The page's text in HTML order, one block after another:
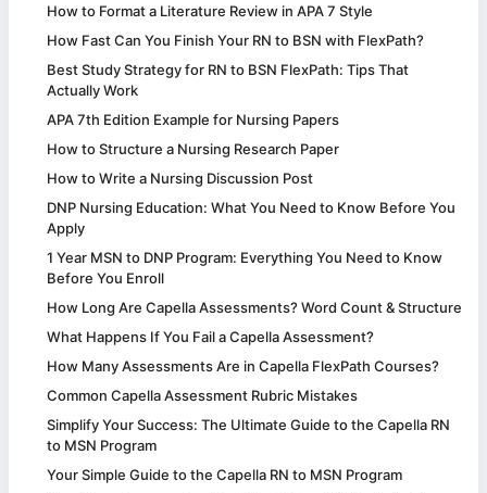
How to Format a Literature Review in APA 7 Style
How Fast Can You Finish Your RN to BSN with FlexPath?
Best Study Strategy for RN to BSN FlexPath: Tips That
Actually Work
APA 7th Edition Example for Nursing Papers
How to Structure a Nursing Research Paper
How to Write a Nursing Discussion Post
DNP Nursing Education: What You Need to Know Before You
Apply
1 Year MSN to DNP Program: Everything You Need to Know
Before You Enroll
How Long Are Capella Assessments? Word Count & Structure
What Happens If You Fail a Capella Assessment?
How Many Assessments Are in Capella FlexPath Courses?
Common Capella Assessment Rubric Mistakes
Simplify Your Success: The Ultimate Guide to the Capella RN
to MSN Program
Your Simple Guide to the Capella RN to MSN Program